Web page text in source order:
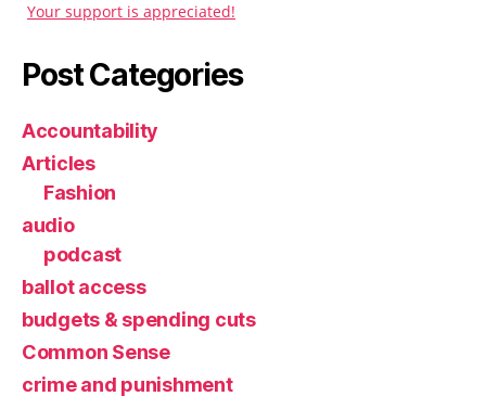
Your support is appreciated!
Post Categories
Accountability
Articles
Fashion
audio
podcast
ballot access
budgets & spending cuts
Common Sense
crime and punishment